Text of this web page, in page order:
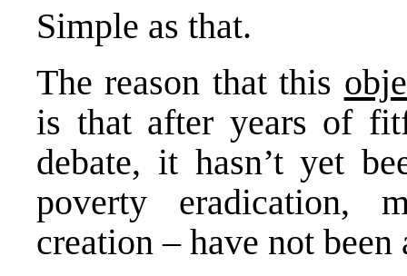
Simple as that.
The reason that this
is that after years of
debate, it hasn’t yet
poverty eradication,
creation – have not been